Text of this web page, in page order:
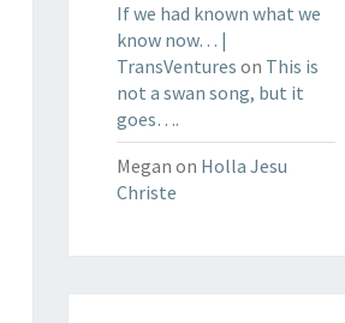
If we had known what we
know now… |
TransVentures on This is
not a swan song, but it
goes….
Megan on Holla Jesu
Christe